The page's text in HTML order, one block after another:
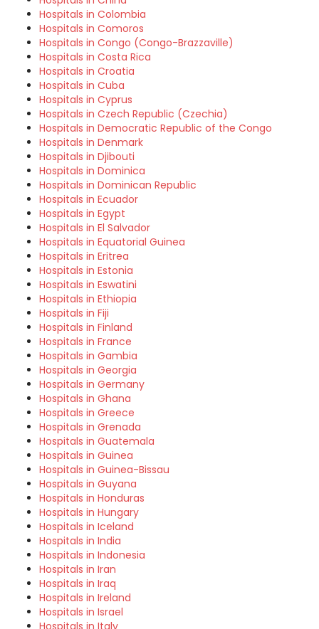
Hospitals in Colombia
Hospitals in Comoros
Hospitals in Congo (Congo-Brazzaville)
Hospitals in Costa Rica
Hospitals in Croatia
Hospitals in Cuba
Hospitals in Cyprus
Hospitals in Czech Republic (Czechia)
Hospitals in Democratic Republic of the Congo
Hospitals in Denmark
Hospitals in Djibouti
Hospitals in Dominica
Hospitals in Dominican Republic
Hospitals in Ecuador
Hospitals in Egypt
Hospitals in El Salvador
Hospitals in Equatorial Guinea
Hospitals in Eritrea
Hospitals in Estonia
Hospitals in Eswatini
Hospitals in Ethiopia
Hospitals in Fiji
Hospitals in Finland
Hospitals in France
Hospitals in Gambia
Hospitals in Georgia
Hospitals in Germany
Hospitals in Ghana
Hospitals in Greece
Hospitals in Grenada
Hospitals in Guatemala
Hospitals in Guinea
Hospitals in Guinea-Bissau
Hospitals in Guyana
Hospitals in Honduras
Hospitals in Hungary
Hospitals in Iceland
Hospitals in India
Hospitals in Indonesia
Hospitals in Iran
Hospitals in Iraq
Hospitals in Ireland
Hospitals in Israel
Hospitals in Italy